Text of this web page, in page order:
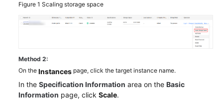
Figure 1 Scaling storage space
Method 2:
On the Instances page, click the target instance name.
In the Specification Information area on the Basic
Information page, click Scale.